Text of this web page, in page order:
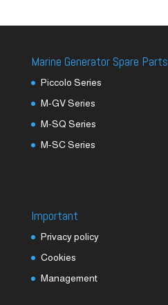
Marine Generator Spare Parts
Piccolo Series
M-GV Series
M-SQ Series
M-SC Series
Important
Privacy policy
Cookies
Management